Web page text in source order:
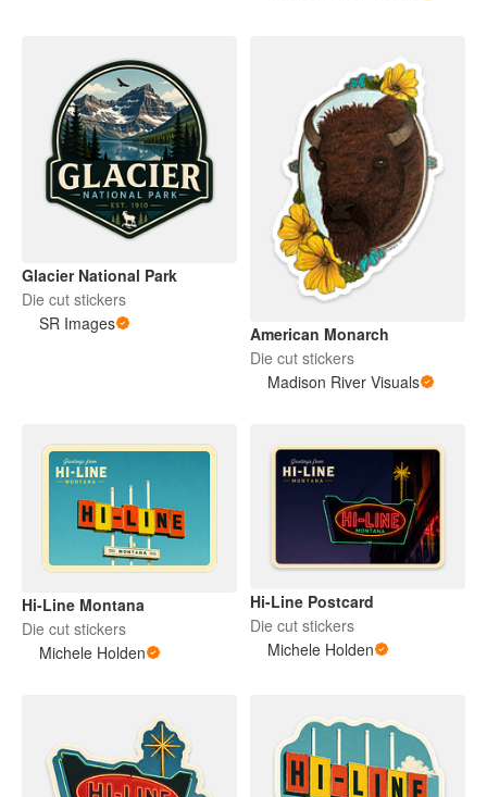
Glacier National Park
Die cut stickers
SR Images
American Monarch
Die cut stickers
Madison River Visuals
Hi-Line Montana
Die cut stickers
Michele Holden
Hi-Line Postcard
Die cut stickers
Michele Holden